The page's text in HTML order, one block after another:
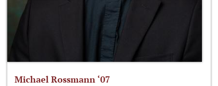
Michael Rossmann ‘07